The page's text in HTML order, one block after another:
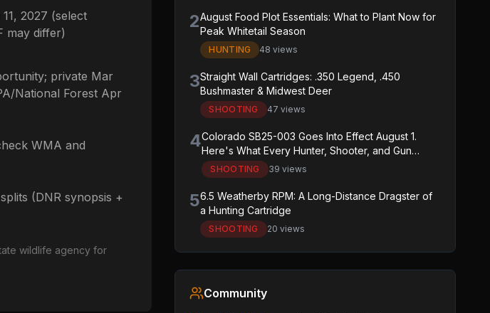
2027 (select
may differ)
private Mar
National Forest Apr
WMA and
(DNR synopsis +
wildlife agency for
2August Food Plot Essentials: What to Plant Now for
Peak Whitetail Season
HUNTING 48 views
3Straight Wall Cartridges: .350 Legend, .450
Bushmaster & Midwest Deer
SHOOTING 47 views
4Colorado SB25-003 Goes Into Effect August 1.
Here's What Every Hunter, Shooter, and Gun
Owner in the State Needs to Know.
SHOOTING 39 views
56.5 Weatherby RPM: A Long-Distance Dragster of
a Hunting Cartridge
SHOOTING 20 views
Community